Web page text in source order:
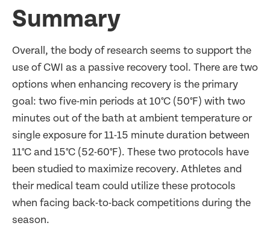
Summary
Overall, the body of research seems to support the
use of CWI as a passive recovery tool. There are two
options when enhancing recovery is the primary
goal: two five-min periods at 10°C (50°F) with two
minutes out of the bath at ambient temperature or
single exposure for 11-15 minute duration between
11°C and 15°C (52-60°F). These two protocols have
been studied to maximize recovery.Athletes and
their medical team could utilize these protocols
when facing back-to-back competitions during the
season.